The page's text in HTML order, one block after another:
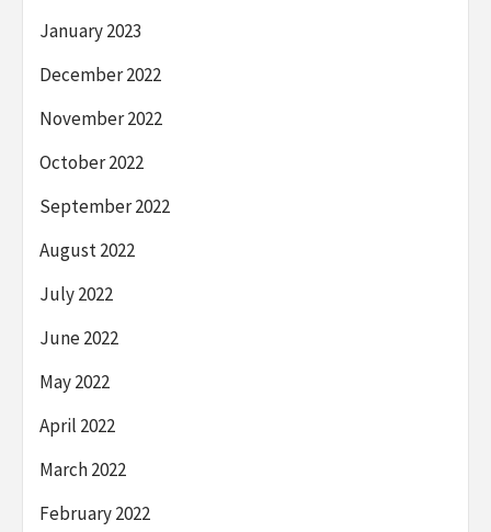
January 2023
December 2022
November 2022
October 2022
September 2022
August 2022
July 2022
June 2022
May 2022
April 2022
March 2022
February 2022